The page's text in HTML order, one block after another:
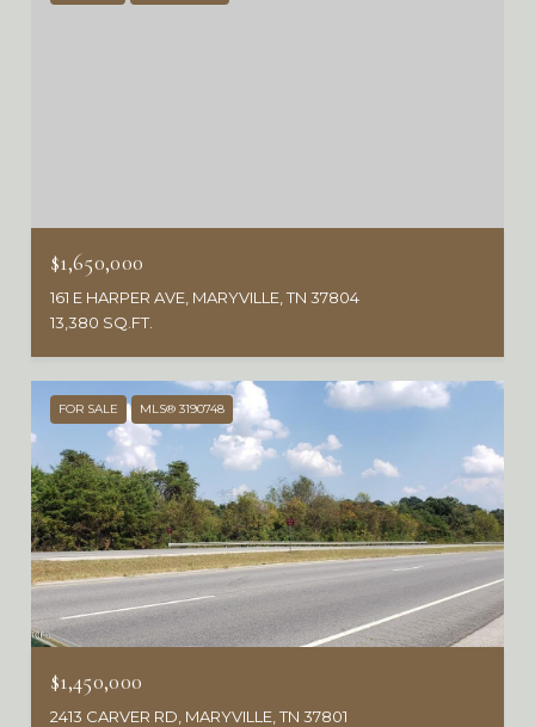
$1,650,000
161 E HARPER AVE, MARYVILLE, TN 37804
13,380 SQ.FT.
FOR SALE MLS® 3190748
$1,450,000
2413 CARVER RD, MARYVILLE, TN 37801